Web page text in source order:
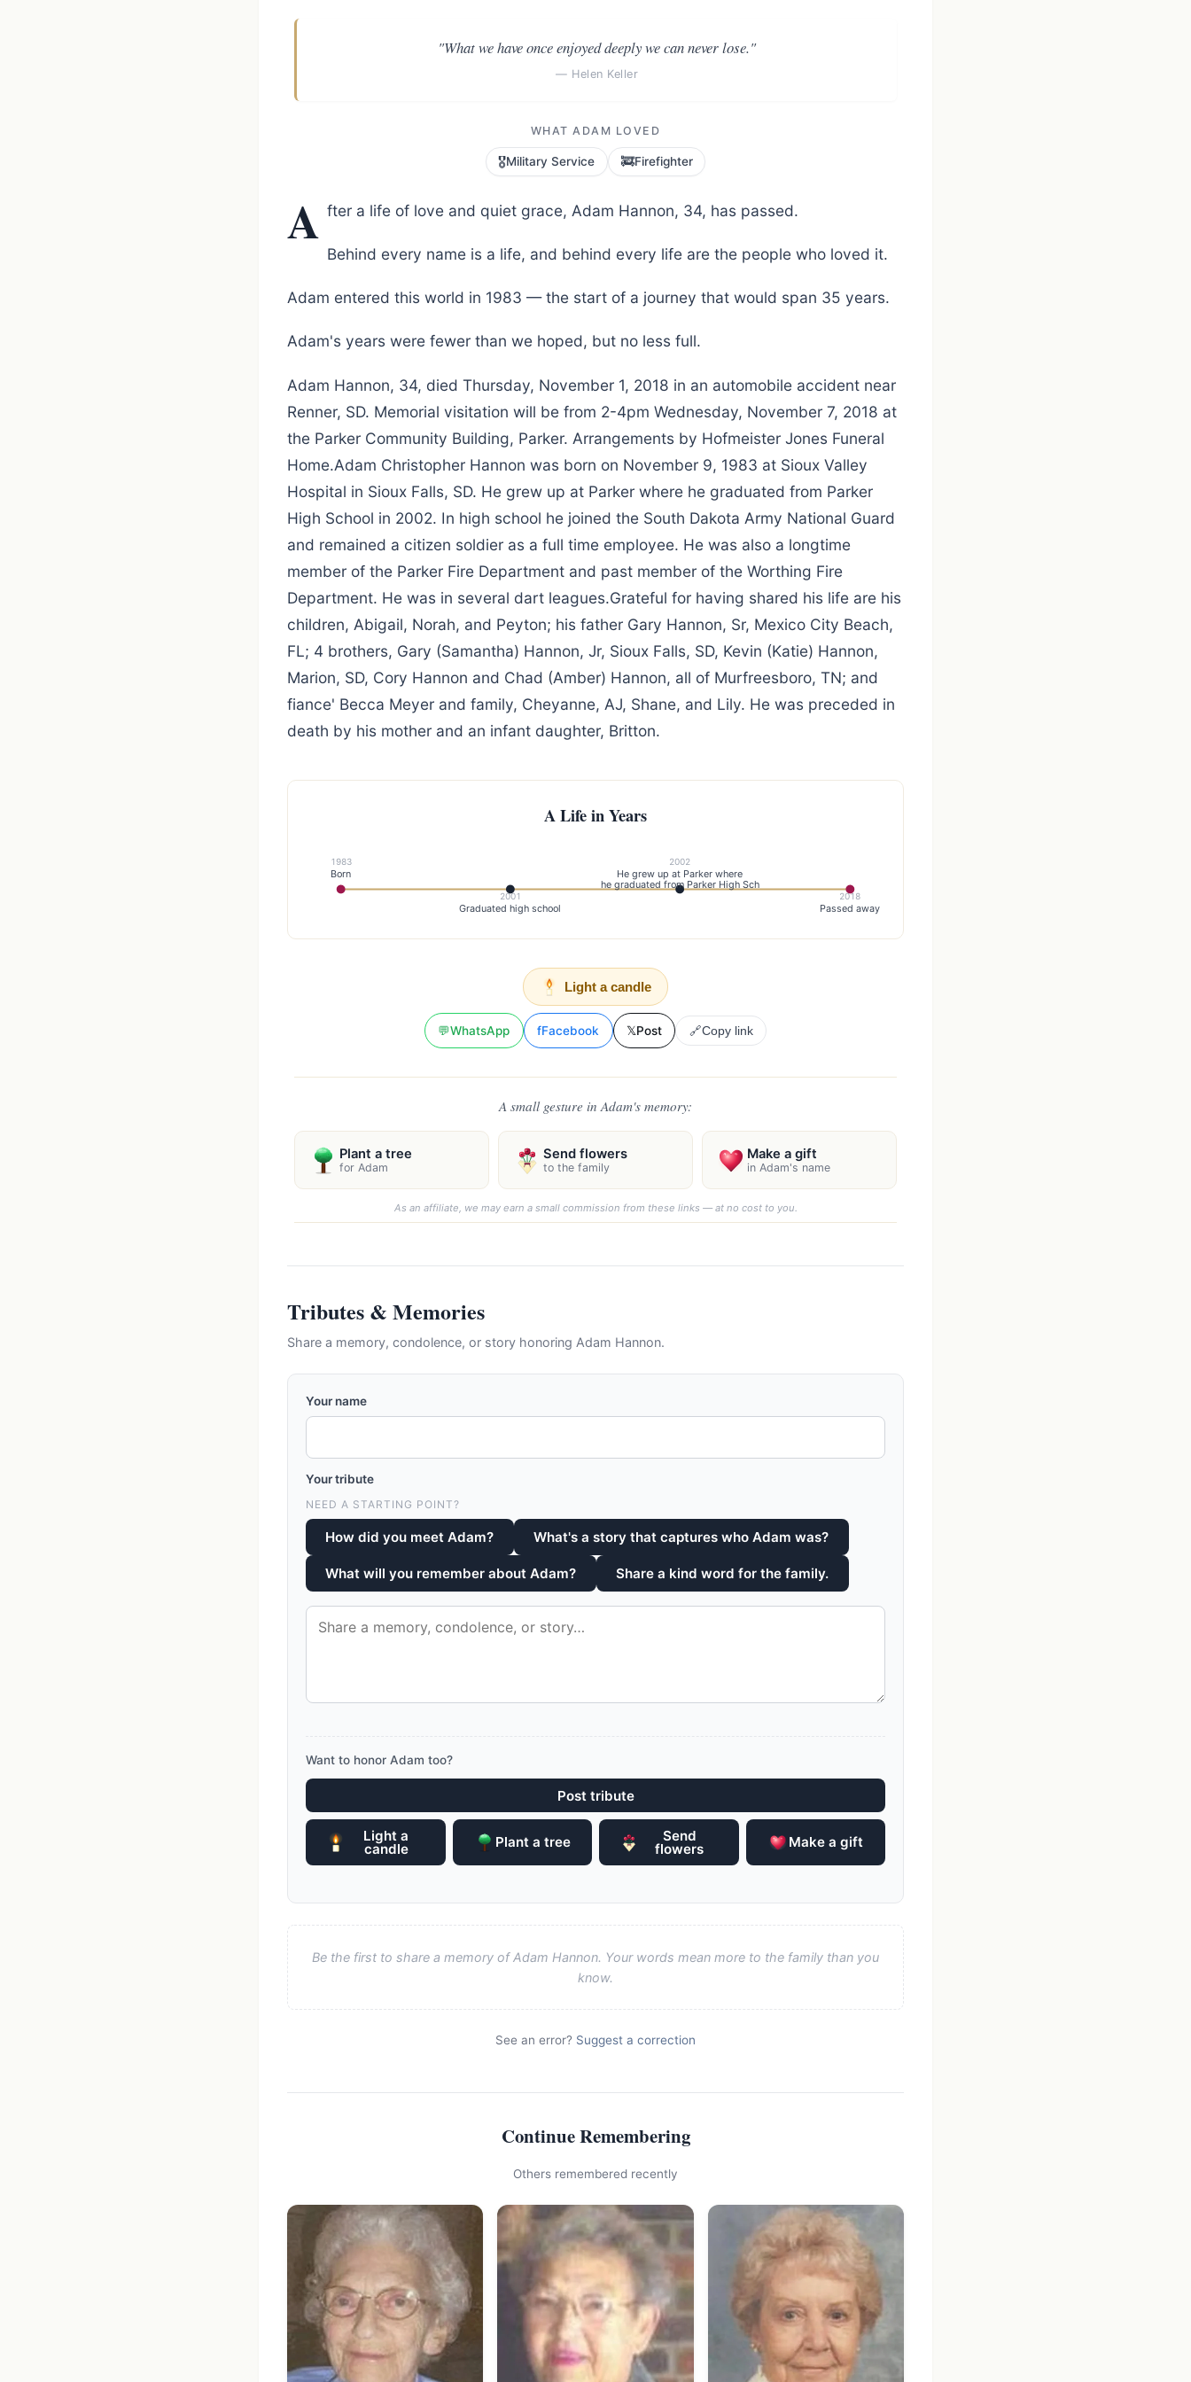
"What we have once enjoyed deeply we can never lose."
— Helen Keller
WHAT ADAM LOVED
🎖️Military Service 🚒Firefighter
A fter a life of love and quiet grace, Adam Hannon, 34, has passed.
Behind every name is a life, and behind every life are the people who loved it.
Adam entered this world in 1983 — the start of a journey that would span 35 years.
Adam's years were fewer than we hoped, but no less full.
Adam Hannon, 34, died Thursday, November 1, 2018 in an automobile accident near
Renner, SD. Memorial visitation will be from 2-4pm Wednesday, November 7, 2018 at
the Parker Community Building, Parker. Arrangements by Hofmeister Jones Funeral
Home.Adam Christopher Hannon was born on November 9, 1983 at Sioux Valley
Hospital in Sioux Falls, SD. He grew up at Parker where he graduated from Parker
High School in 2002. In high school he joined the South Dakota Army National Guard
and remained a citizen soldier as a full time employee. He was also a longtime
member of the Parker Fire Department and past member of the Worthing Fire
Department. He was in several dart leagues.Grateful for having shared his life are his
children, Abigail, Norah, and Peyton; his father Gary Hannon, Sr, Mexico City Beach,
FL; 4 brothers, Gary (Samantha) Hannon, Jr, Sioux Falls, SD, Kevin (Katie) Hannon,
Marion, SD, Cory Hannon and Chad (Amber) Hannon, all of Murfreesboro, TN; and
fiance' Becca Meyer and family, Cheyanne, AJ, Shane, and Lily. He was preceded in
death by his mother and an infant daughter, Britton.
A Life in Years
1983
Born
2001
Graduated high school
2002
He grew up at Parker where
he graduated from Parker High Sch
2018
Passed away
Light a candle
💬WhatsApp fFacebook 𝕏Post 🔗Copy link
A small gesture in Adam's memory:
Plant a tree
for Adam
Send flowers
to the family
Make a gift
in Adam's name
As an affiliate, we may earn a small commission from these links — at no cost to you.
Tributes & Memories
Share a memory, condolence, or story honoring Adam Hannon.
Your name
Your tribute
NEED A STARTING POINT?
How did you meet Adam? What's a story that captures who Adam was?
What will you remember about Adam? Share a kind word for the family.
Want to honor Adam too?
Post tribute
Light a
candle Plant a tree Send
flowers Make a gift
Be the first to share a memory of Adam Hannon. Your words mean more to the family than you
know.
See an error? Suggest a correction
Continue Remembering
Others remembered recently